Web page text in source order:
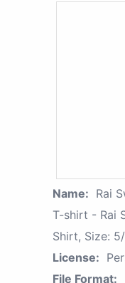
Name: Rai
T-shirt - Rai
Shirt, Size:
License:
File Format: